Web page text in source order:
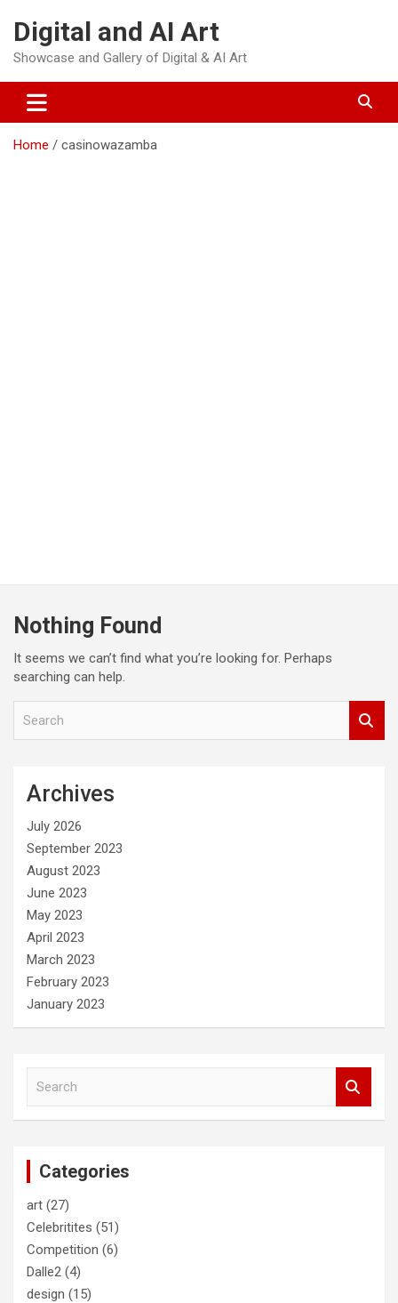
content
Digital and AI Art
Showcase and Gallery of Digital & AI Art
Home casinowazamba
Nothing Found
It seems we can’t find what you’re looking for. Perhaps
searching can help.
Archives
July 2026
September 2023
August 2023
June 2023
May 2023
April 2023
March 2023
February 2023
January 2023
Categories
art (27)
Celebritites (51)
Competition (6)
Dalle2 (4)
design (15)